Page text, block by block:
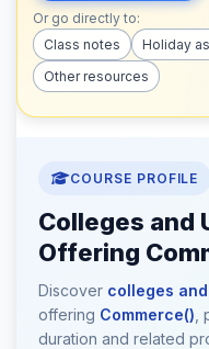
Or go directly to:
Class notes
Holiday
Other resources
COURSE PROFILE
Colleges and
Offering
Discover colleges
offering Commerce()
duration and related